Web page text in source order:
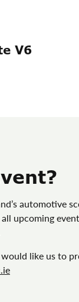
V6
automotive
upcoming
like us to